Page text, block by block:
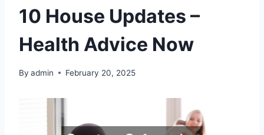
10 House Updates –
Health Advice Now
By admin February 20, 2025